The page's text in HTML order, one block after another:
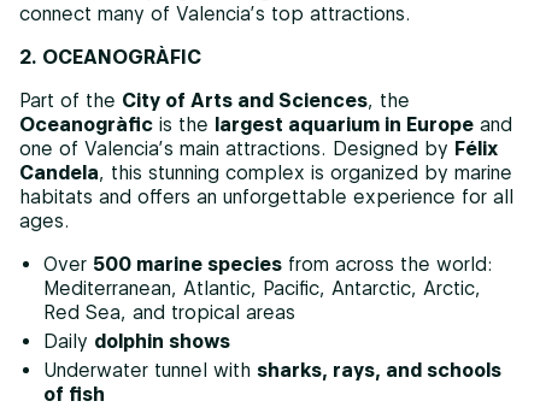
connect many of Valencia’s top attractions.
2. OCEANOGRÀFIC
Part of the City of Arts and Sciences, the
Oceanogràfic is the largest aquarium in Europe and
one of Valencia’s main attractions. Designed by Félix
Candela, this stunning complex is organized by marine
habitats and offers an unforgettable experience for all
ages.
Over 500 marine species from across the world:
Mediterranean, Atlantic, Pacific, Antarctic, Arctic,
Red Sea, and tropical areas
Daily dolphin shows
Underwater tunnel with sharks, rays, and schools
of fish